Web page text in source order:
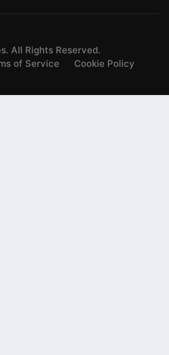
All Rights Reserved.
of Service Cookie Policy